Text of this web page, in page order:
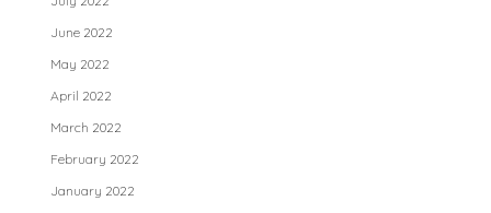
June 2022
May 2022
April 2022
March 2022
February 2022
January 2022